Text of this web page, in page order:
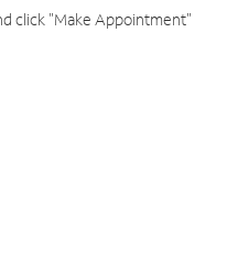
click "Make Appointment"